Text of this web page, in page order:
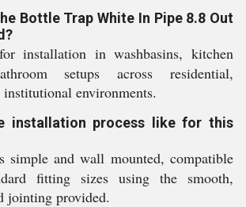
Bottle Trap White In Pipe 8.8 Out
installation in washbasins, kitchen
setups across residential,
environments.
installation process like for this
simple and wall mounted, compatible
fitting sizes using the smooth,
jointing provided.